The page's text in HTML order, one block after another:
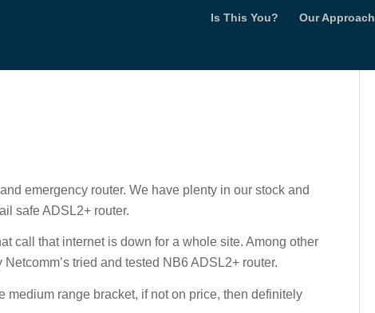
Is This You? Our Approach
emergency router. We have plenty in our stock and
safe ADSL2+ router.
call that internet is down for a whole site. Among other
tried and tested NB6 ADSL2+ router.
medium range bracket, if not on price, then definitely